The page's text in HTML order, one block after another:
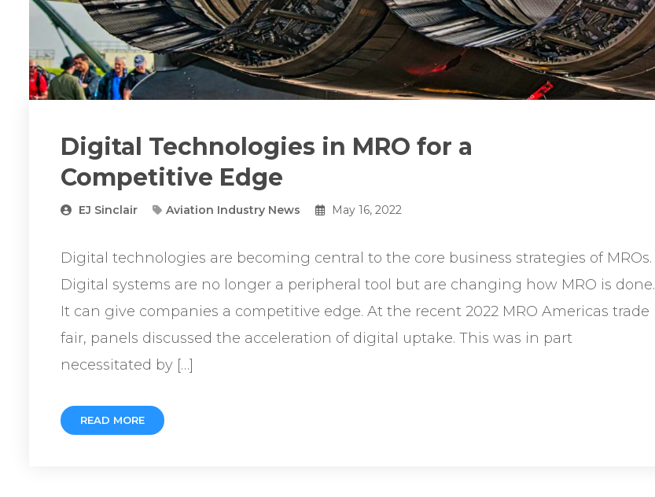
Digital Technologies in MRO for a
Competitive Edge
EJ Sinclair Aviation Industry News May 16, 2022
Digital technologies are becoming central to the core business strategies of MROs.
Digital systems are no longer a peripheral tool but are changing how MRO is done.
It can give companies a competitive edge. At the recent 2022 MRO Americas trade
fair, panels discussed the acceleration of digital uptake. This was in part
necessitated by […]
READ MORE